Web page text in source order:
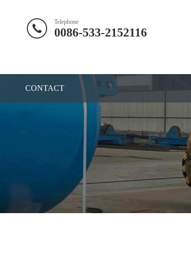
Telephone
0086-533-2152116
CONTACT